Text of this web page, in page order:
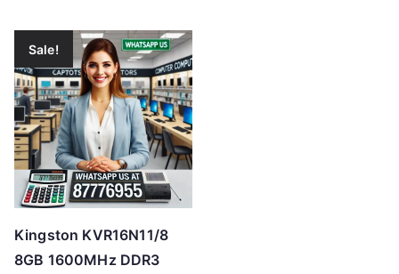
Sale!
Kingston KVR16N11/8
8GB 1600MHz DDR3